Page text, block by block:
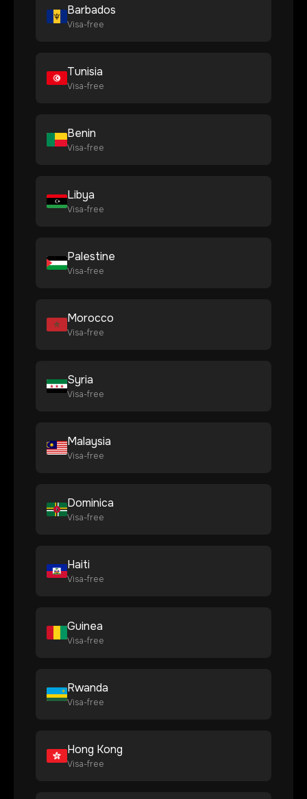
Barbados
Visa-free
Tunisia
Visa-free
Benin
Visa-free
Libya
Visa-free
Palestine
Visa-free
Morocco
Visa-free
Syria
Visa-free
Malaysia
Visa-free
Dominica
Visa-free
Haiti
Visa-free
Guinea
Visa-free
Rwanda
Visa-free
Hong Kong
Visa-free